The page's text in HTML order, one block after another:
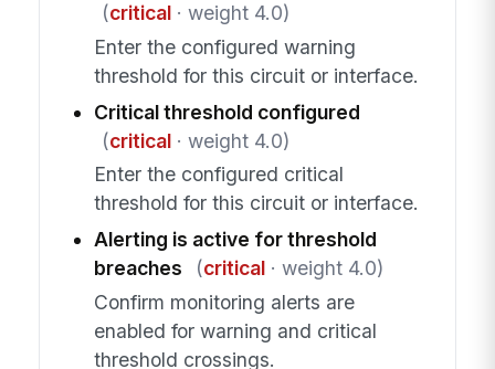
(critical· weight 4.0)
Enter the configured warning
threshold for this circuit or interface.
Critical threshold configured
(critical· weight 4.0)
Enter the configured critical
threshold for this circuit or interface.
Alerting is active for threshold
breaches
(critical· weight 4.0)
Confirm monitoring alerts are
enabled for warning and critical
threshold crossings.